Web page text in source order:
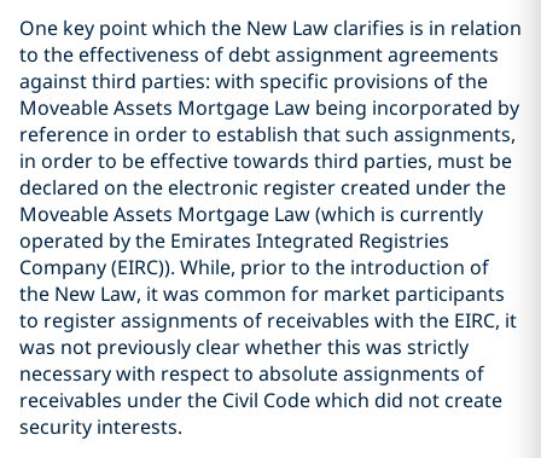
One key point which the New Law clarifies is in relation
to the effectiveness of debt assignment agreements
against third parties: with specific provisions of the
Moveable Assets Mortgage Law being incorporated by
reference in order to establish that such assignments,
in order to be effective towards third parties, must be
declared on the electronic register created under the
Moveable Assets Mortgage Law (which is currently
operated by the Emirates Integrated Registries
Company (EIRC)). While, prior to the introduction of
the New Law, it was common for market participants
to register assignments of receivables with the EIRC, it
was not previously clear whether this was strictly
necessary with respect to absolute assignments of
receivables under the Civil Code which did not create
security interests.